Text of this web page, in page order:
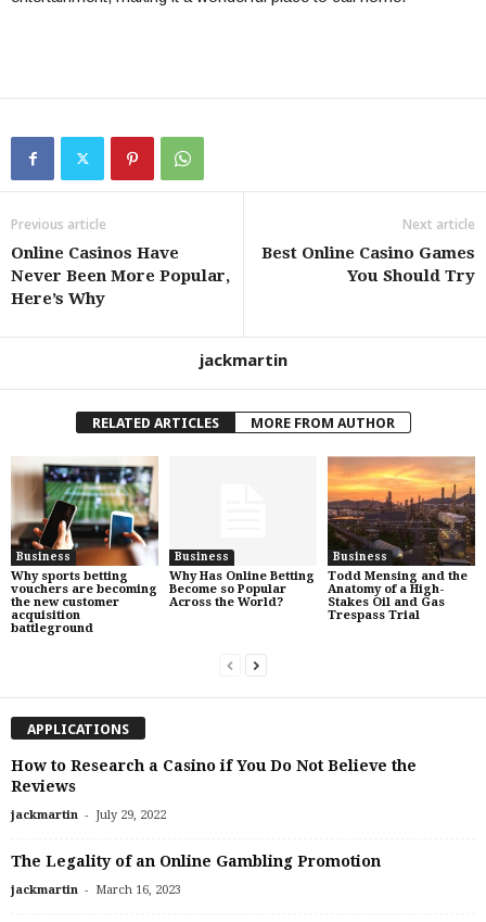
Previous article
Online Casinos Have
Never Been More Popular,
Here’s Why
Next article
Best Online Casino Games
You Should Try
jackmartin
RELATED ARTICLES MORE FROM AUTHOR
Business
Why sports betting
vouchers are becoming
the new customer
acquisition
battleground
Business
Why Has Online Betting
Become so Popular
Across the World?
Business
Todd Mensing and the
Anatomy of a High-
Stakes Oil and Gas
Trespass Trial
APPLICATIONS
How to Research a Casino if You Do Not Believe the
Reviews
jackmartin - July 29, 2022
The Legality of an Online Gambling Promotion
jackmartin - March 16, 2023